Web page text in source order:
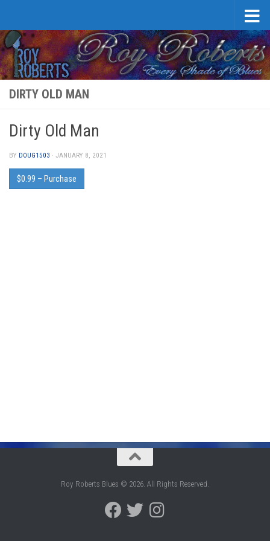
DIRTY OLD MAN
Dirty Old Man
BY DOUG1503 · JANUARY 8, 2021
$0.99 – Purchase
Roy Roberts Blues © 2026. All Rights Reserved.